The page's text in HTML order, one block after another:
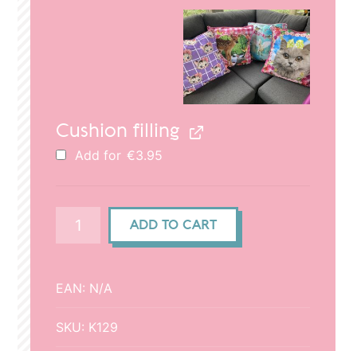
€20.95.
Cushion filling
Add for €3.95
cover
Kittens
ADD TO CART
EAN: N/A
SKU: K129